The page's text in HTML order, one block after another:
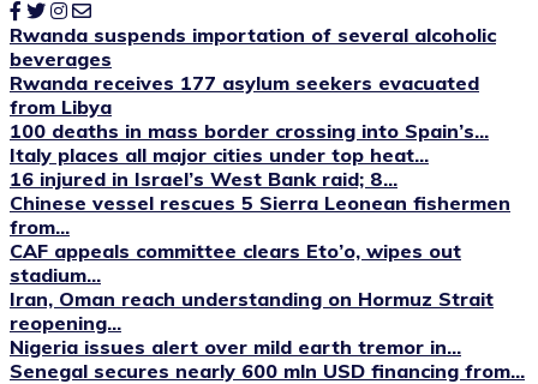
Rwanda suspends importation of several alcoholic
beverages
Rwanda receives 177 asylum seekers evacuated
from Libya
100 deaths in mass border crossing into Spain’s...
Italy places all major cities under top heat...
16 injured in Israel’s West Bank raid; 8...
Chinese vessel rescues 5 Sierra Leonean fishermen
from...
CAF appeals committee clears Eto’o, wipes out
stadium...
Iran, Oman reach understanding on Hormuz Strait
reopening...
Nigeria issues alert over mild earth tremor in...
Senegal secures nearly 600 mln USD financing from...